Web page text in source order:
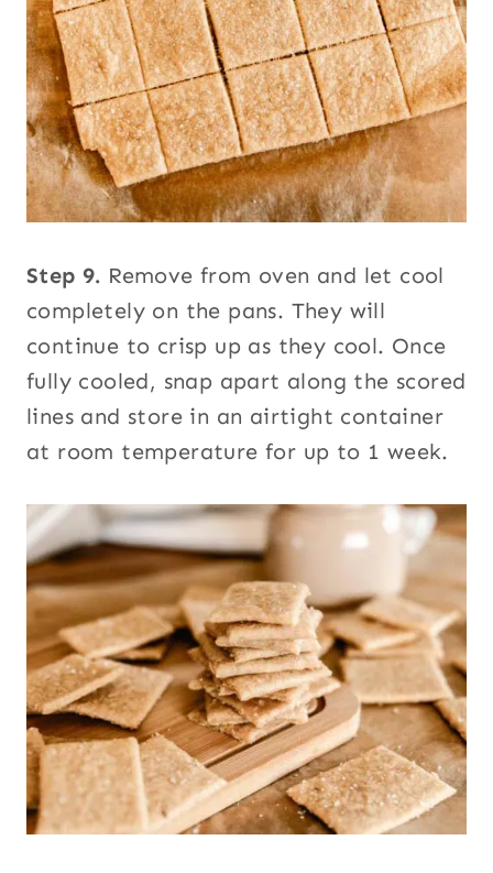
Step 9. Remove from oven and let cool
completely on the pans. They will
continue to crisp up as they cool. Once
fully cooled, snap apart along the scored
lines and store in an airtight container
at room temperature for up to 1 week.